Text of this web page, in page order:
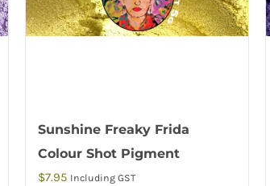
Sunshine Freaky Frida
Colour Shot Pigment
$7.95 Including GST